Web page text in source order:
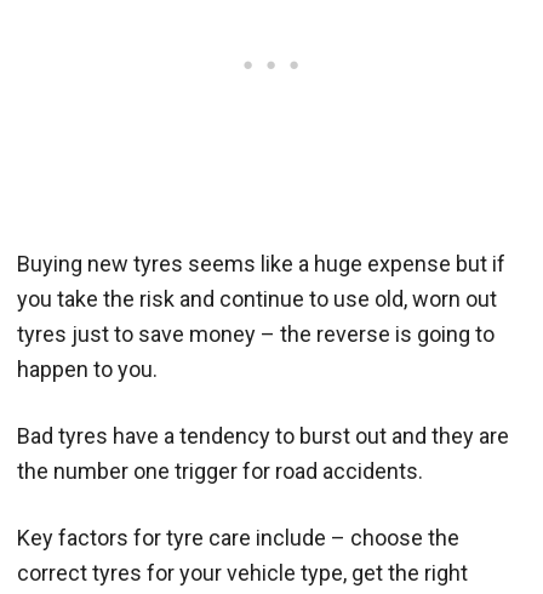
Buying new tyres seems like a huge expense but if
you take the risk and continue to use old, worn out
tyres just to save money – the reverse is going to
happen to you.
Bad tyres have a tendency to burst out and they are
the number one trigger for road accidents.
Key factors for tyre care include – choose the
correct tyres for your vehicle type, get the right